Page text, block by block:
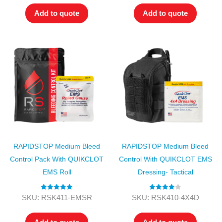
Add to quote Add to quote
RAPIDSTOP Medium Bleed
Control Pack With QUIKCLOT
EMS Roll
Rated5.00
SKU: RSK411-EMSR
RAPIDSTOP Medium Bleed
Control With QUIKCLOT EMS
Dressing- Tactical
Rated4.00
SKU: RSK410-4X4D